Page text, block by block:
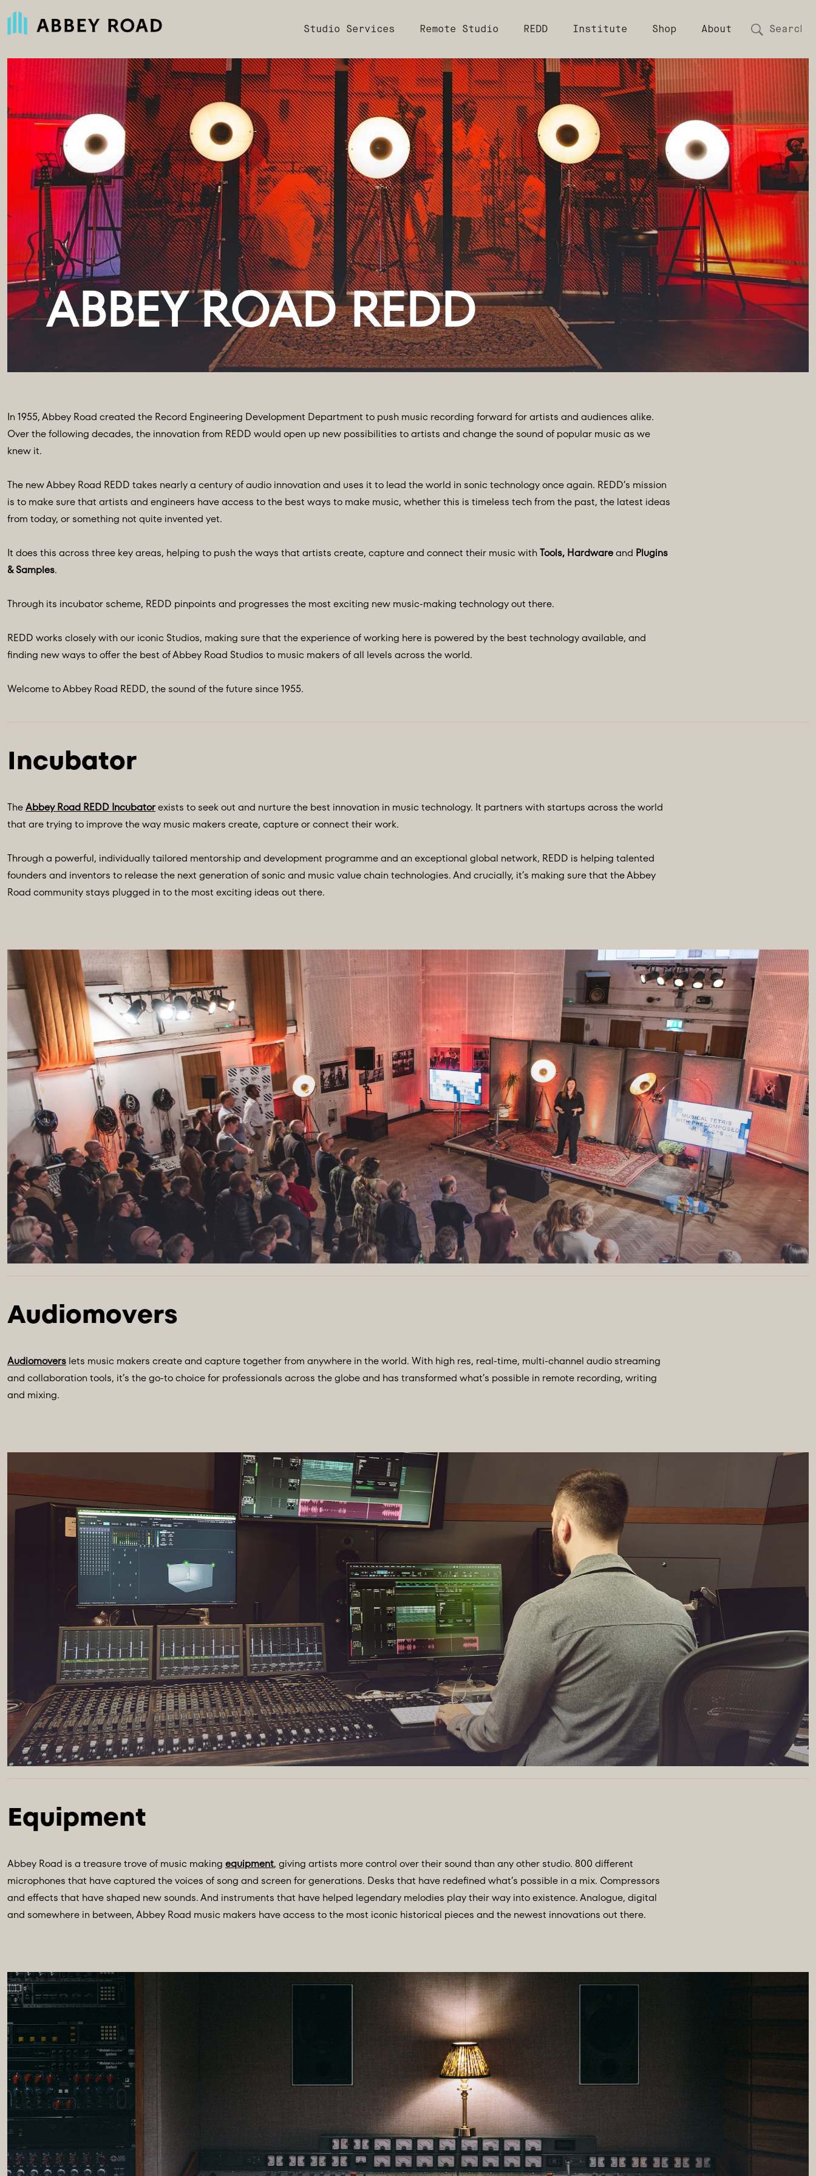
Studio Services Remote Studio REDD Institute Shop About
In 1955, Abbey Road created the Record Engineering Development Department to push music recording forward for artists and audiences alike.
Over the following decades, the innovation from REDD would open up new possibilities to artists and change the sound of popular music as we
knew it.
The new Abbey Road REDD takes nearly a century of audio innovation and uses it to lead the world in sonic technology once again. REDD’s mission
is to make sure that artists and engineers have access to the best ways to make music, whether this is timeless tech from the past, the latest ideas
from today, or something not quite invented yet.
It does this across three key areas, helping to push the ways that artists create, capture and connect their music withTools, Hardwareand Plugins
& Samples.
Through its incubator scheme, REDD pinpoints and progresses the most exciting new music-making technology out there.
REDD works closely with our iconic Studios, making sure that the experience of working here is powered by the best technology available, and
finding new ways to offer the best of Abbey Road Studios to music makers of all levels across the world.
Welcome to Abbey Road REDD, the sound of the future since 1955.
TheAbbey Road REDD Incubatorexists to seek out and nurture the best innovation in music technology. It partners with startups across the world
that are trying to improve the way music makers create, capture or connect their work.
Through a powerful, individually tailored mentorship and development programme and an exceptional global network, REDD is helping talented
founders and inventors to release the next generation of sonic and music value chain technologies. And crucially, it’s making sure that the Abbey
Road community stays plugged in to the most exciting ideas out there.
Audiomovers lets music makers create and capture together from anywhere in the world. With high res, real-time, multi-channel audio streaming
and collaboration tools, it’s the go-to choice for professionals across the globe and has transformed what’s possible in remote recording, writing
and mixing.
Abbey Road is a treasure trove of music making equipment, giving artists more control over their sound than any other studio. 800 different
microphones that have captured the voices of song and screen for generations. Desks that have redefined what’s possible in a mix. Compressors
and effects that have shaped new sounds. And instruments that have helped legendary melodies play their way into existence. Analogue, digital
and somewhere in between, Abbey Road music makers have access to the most iconic historical pieces and the newest innovations out there.